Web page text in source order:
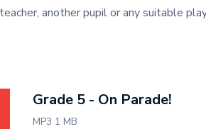
another pupil or any suitable
Grade 5 - On Parade!
MP3 1 MB